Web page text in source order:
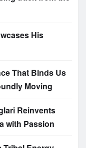
His
That Binds Us
Moving
Reinvents
with Passion